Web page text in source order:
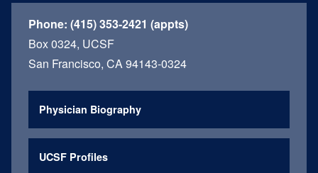
Phone: (415) 353-2421 (appts)
Box 0324, UCSF
San Francisco, CA 94143-0324
Physician Biography
UCSF Profiles